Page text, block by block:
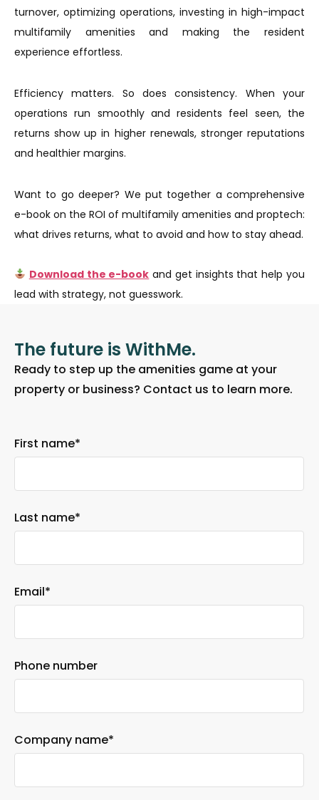
turnover, optimizing operations, investing in high-impact
multifamily amenities and making the resident
experience effortless.
Efficiency matters. So does consistency. When your
operations run smoothly and residents feel seen, the
returns show up in higher renewals, stronger reputations
and healthier margins.
Want to go deeper? We put together a comprehensive
e-book on the ROI of multifamily amenities and proptech:
what drives returns, what to avoid and how to stay ahead.
Download the e-book and get insights that help you
lead with strategy, not guesswork.
The future is WithMe.
Ready to step up the amenities game at your
property or business? Contact us to learn more.
First name*
Last name*
Email*
Phone number
Company name*